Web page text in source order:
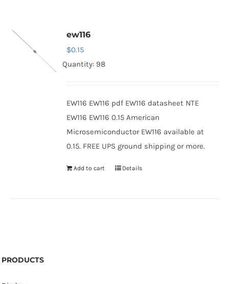
ew116
$0.15
Quantity: 98
EW116 EW116 pdf EW116 datasheet NTE
EW116 EW116 0.15 American
Microsemiconductor EW116 available at
0.15. FREE UPS ground shipping or more.
Add to cart Details
PRODUCTS